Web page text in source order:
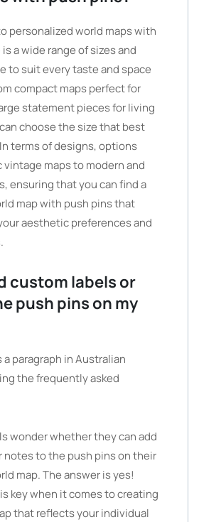
personalized world maps with
a wide range of sizes and
to suit every taste and space
compact maps perfect for
statement pieces for living
choose the size that best
terms of designs, options
vintage maps to modern and
ensuring that you can find a
map with push pins that
aesthetic preferences and
custom labels or
push pins on my
a paragraph in Australian
the frequently asked
wonder whether they can add
notes to the push pins on their
map. The answer is yes!
key when it comes to creating
that reflects your individual